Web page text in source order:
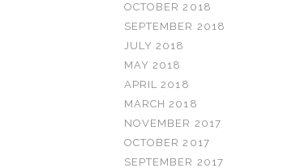
OCTOBER 2018
SEPTEMBER 2018
JULY 2018
MAY 2018
APRIL 2018
MARCH 2018
NOVEMBER 2017
OCTOBER 2017
SEPTEMBER 2017